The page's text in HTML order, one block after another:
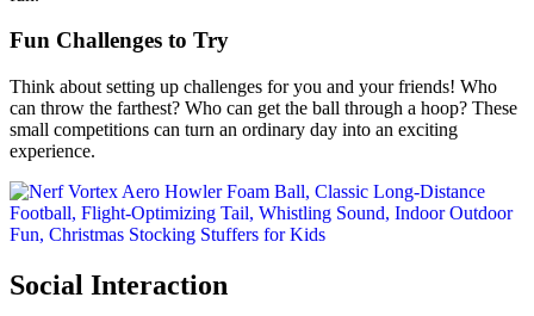
Fun Challenges to Try
Think about setting up challenges for you and your friends! Who
can throw the farthest? Who can get the ball through a hoop? These
small competitions can turn an ordinary day into an exciting
experience.
Social Interaction